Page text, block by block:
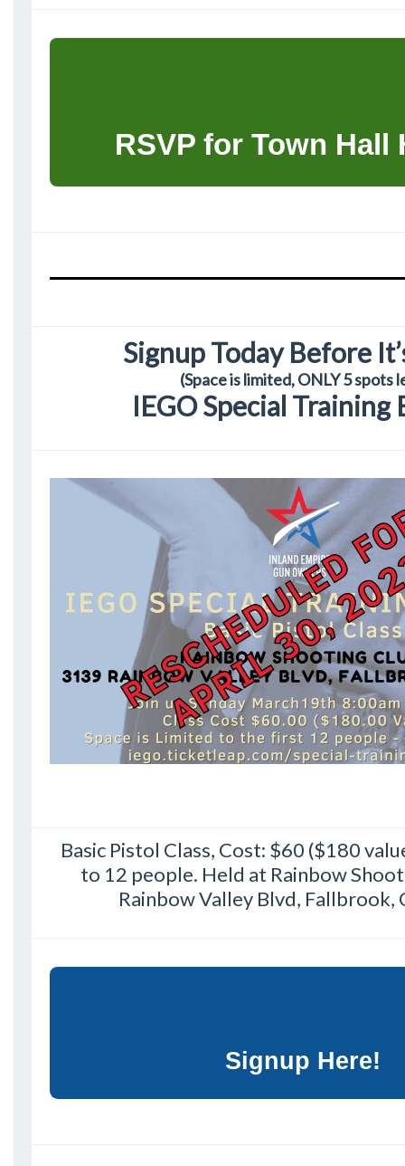
RSVP for Town Hall
Signup Today Before
(Space is limited, ONLY 5 spots
IEGO Special Training
Basic Pistol Class, Cost: $60 ($180
to 12 people. Held at Rainbow
Rainbow Valley Blvd, Fallbrook,
Signup Here!